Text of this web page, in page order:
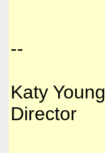
--
Katy Young
Director